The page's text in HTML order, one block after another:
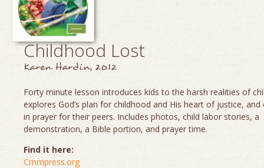
Childhood Lost
Karen Hardin, 2012
Forty minute lesson introduces kids to the harsh realities of
explores God’s plan for childhood and His heart of justice, and
in prayer for their peers. Includes photos, child labor stories, a
demonstration, a Bible portion, and prayer time.
Find it here:
Cmmpress.org